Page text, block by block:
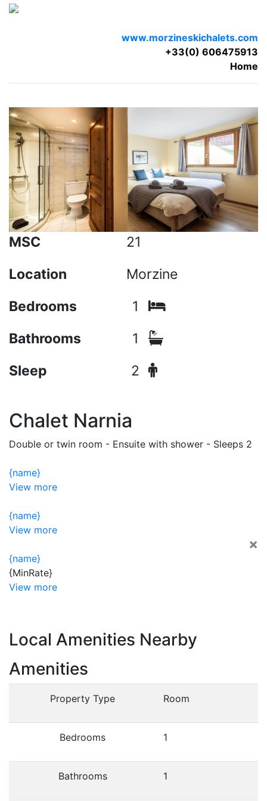
www.morzineskichalets.com
+33(0) 606475913
Home
MSC
21
Location
Morzine
Bedrooms
1
Bathrooms
1
Sleep
2
Chalet Narnia
Double or twin room - Ensuite with shower - Sleeps 2
{name}
View more
{name}
View more
×
{name}
{MinRate}
View more
Local Amenities Nearby
Amenities
Property Type Room
Bedrooms 1
Bathrooms 1